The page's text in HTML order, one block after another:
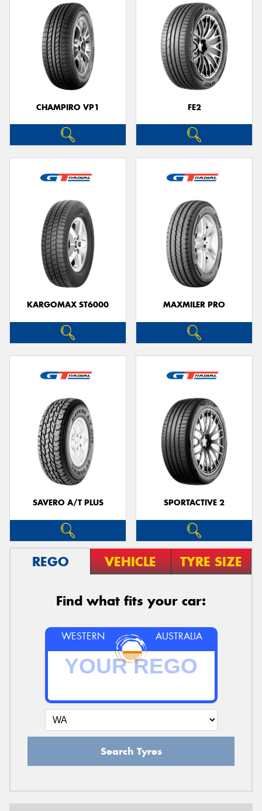
CHAMPIRO VP1 FE2
KARGOMAX ST6000 MAXMILER PRO
SAVERO A/T PLUS SPORTACTIVE 2
REGO VEHICLE TYRE SIZE
Find what fits your car:
WESTERN AUSTRALIA
Search Tyres